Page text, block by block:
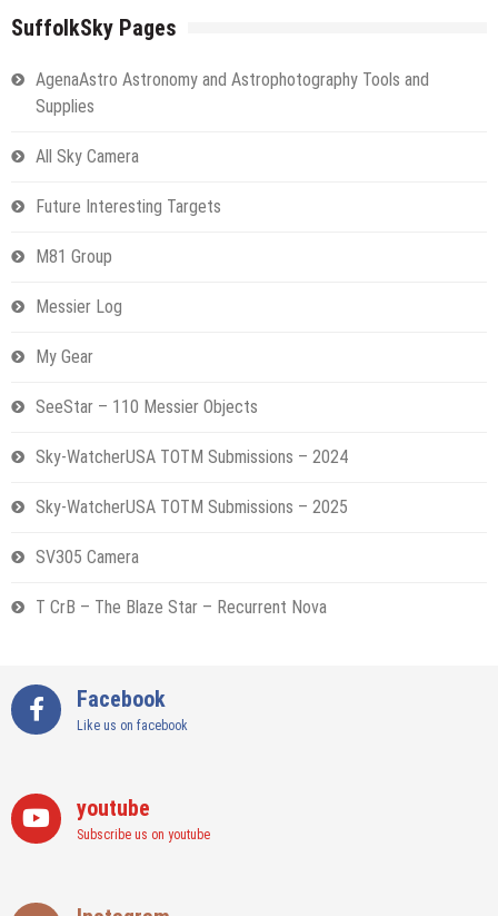
SuffolkSky Pages
AgenaAstro Astronomy and Astrophotography Tools and
Supplies
All Sky Camera
Future Interesting Targets
M81 Group
Messier Log
My Gear
SeeStar – 110 Messier Objects
Sky-WatcherUSA TOTM Submissions – 2024
Sky-WatcherUSA TOTM Submissions – 2025
SV305 Camera
T CrB – The Blaze Star – Recurrent Nova
Facebook
Like us on facebook
youtube
Subscribe us on youtube